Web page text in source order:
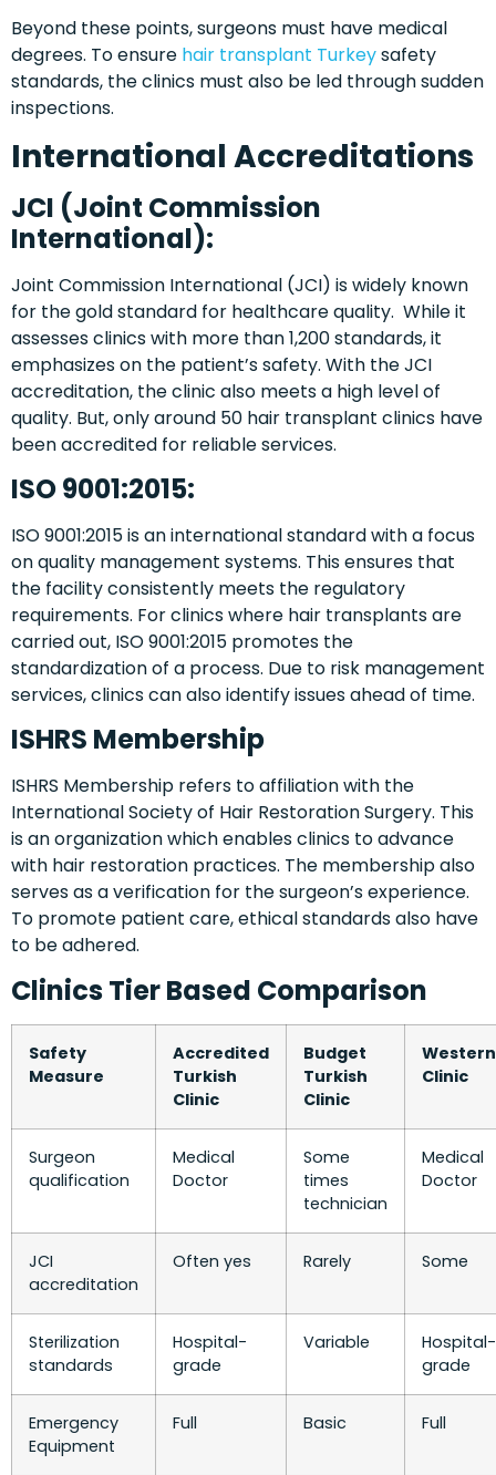
Beyond these points, surgeons must have medical
degrees. To ensure hair transplant Turkeysafety
standards, the clinics must also be led through sudden
inspections.
International Accreditations
JCI (Joint Commission
International):
Joint Commission International (JCI) is widely known
for the gold standard for healthcare quality. While it
assesses clinics with more than 1,200 standards, it
emphasizes on the patient’s safety. With the JCI
accreditation, the clinic also meets a high level of
quality. But, only around 50 hair transplant clinics have
been accredited for reliable services.
ISO 9001:2015:
ISO 9001:2015 is an international standard with a focus
on quality management systems. This ensures that
the facility consistently meets the regulatory
requirements. For clinics where hair transplants are
carried out, ISO 9001:2015 promotes the
standardization of a process. Due to risk management
services, clinics can also identify issues ahead of time.
ISHRS Membership
ISHRS Membership refers to affiliation with the
International Society of Hair Restoration Surgery. This
is an organization which enables clinics to advance
with hair restoration practices. The membership also
serves as a verification for the surgeon’s experience.
To promote patient care, ethical standards also have
to be adhered.
Clinics Tier Based Comparison
Safety
Measure
Accredited
Turkish
Clinic
Budget
Turkish
Clinic
Western
Clinic
Surgeon
qualification
Medical
Doctor
Some
times
technician
Medical
Doctor
JCI
accreditation
Often yes Rarely Some
Sterilization
standards
Hospital-
grade
Variable
Hospital-
grade
Emergency
Equipment
Full Basic Full